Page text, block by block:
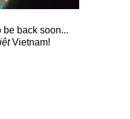
back soon...
Vietnam!